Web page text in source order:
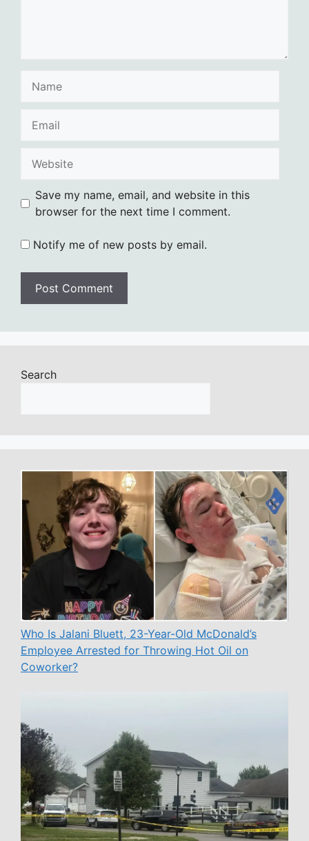
Save my name, email, and website in this
browser for the next time I comment.
Notify me of new posts by email.
Search
Who Is Jalani Bluett, 23-Year-Old McDonald’s
Employee Arrested for Throwing Hot Oil on
Coworker?